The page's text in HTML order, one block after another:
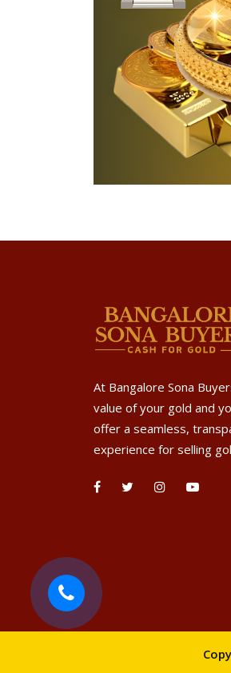
At Bangalore Sona
value of your gold and
offer a seamless,
experience for selling